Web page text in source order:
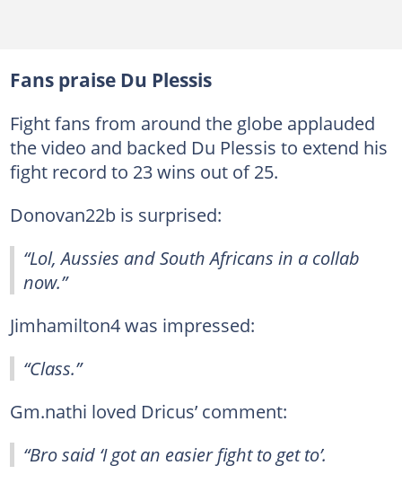
Fans praise Du Plessis
Fight fans from around the globe applauded
the video and backed Du Plessis to extend his
fight record to 23 wins out of 25.
Donovan22b is surprised:
“Lol, Aussies and South Africans in a collab
now.”
Jimhamilton4 was impressed:
“Class.”
Gm.nathi loved Dricus’ comment:
“Bro said ‘I got an easier fight to get to’.